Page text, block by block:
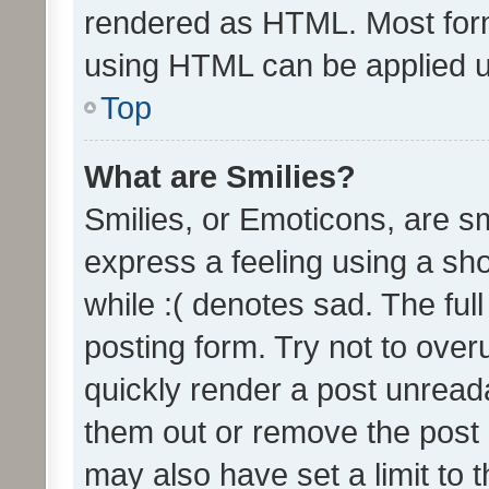
rendered as HTML. Most
using HTML can be applied
Top
What are Smilies?
Smilies, or Emoticons, are
express a feeling using a
while :( denotes sad. The
posting form. Try not to
quickly render a post
them out or remove the
may also have set a limit to